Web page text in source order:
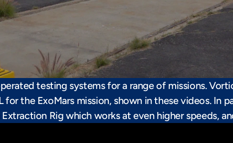
testing systems for a range of missions.
the ExoMars mission, shown in these videos. In
Rig which works at even higher speeds,